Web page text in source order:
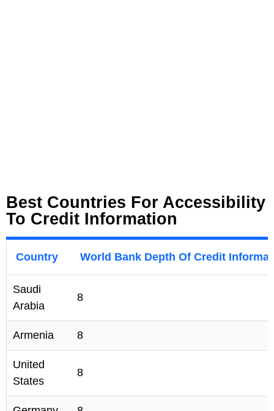
Best Countries For Accessibility
To Credit Information
Country World Bank Depth Of Credit
Saudi
Arabia
8
Armenia 8
United
States
8